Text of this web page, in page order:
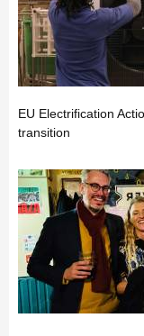
EU Electrification
transition